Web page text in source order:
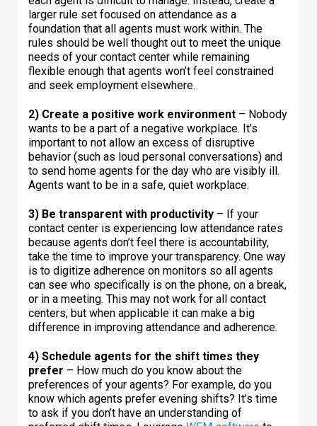
larger rule set focused on attendance as a
foundation that all agents must work within. The
rules should be well thought out to meet the unique
needs of your contact center while remaining
flexible enough that agents won’t feel constrained
and seek employment elsewhere.
2) Create a positive work environment – Nobody
wants to be a part of a negative workplace. It’s
important to not allow an excess of disruptive
behavior (such as loud personal conversations) and
to send home agents for the day who are visibly ill.
Agents want to be in a safe, quiet workplace.
3) Be transparent with productivity – If your
contact center is experiencing low attendance rates
because agents don’t feel there is accountability,
take the time to improve your transparency. One way
is to digitize adherence on monitors so all agents
can see who specifically is on the phone, on a break,
or in a meeting. This may not work for all contact
centers, but when applicable it can make a big
difference in improving attendance and adherence.
4) Schedule agents for the shift times they
prefer – How much do you know about the
preferences of your agents? For example, do you
know which agents prefer evening shifts? It’s time
to ask if you don’t have an understanding of